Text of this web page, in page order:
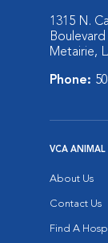
1315 N.
Boulevard
Metairie,
Phone:
VCA ANIMAL
About Us
Contact Us
Find A